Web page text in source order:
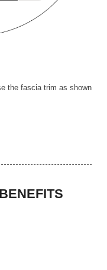
the fascia trim as shown